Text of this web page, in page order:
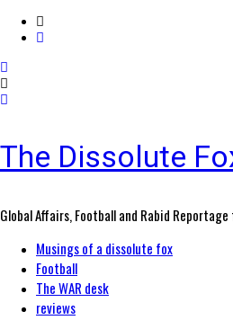
The Dissolute
Global Affairs, Football and Rabid
PrimaryMusings of a dissolute fox
Football
The WAR desk
reviews